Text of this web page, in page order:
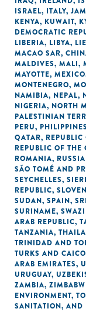
ISRAEL, ITALY,
KENYA, KUWAIT,
DEMOCRATIC
LIBERIA, LIBYA,
MACAO SAR,
MALDIVES, MALI,
MAYOTTE, MEXICO
MONTENEGRO,
NAMIBIA, NEPAL,
NIGERIA, NORTH
PALESTINIAN
PERU, PHILIPPINES
QATAR, REPUBLIC
REPUBLIC OF THE
ROMANIA,
SÃO TOMÉ AND
SEYCHELLES,
REPUBLIC,
SUDAN, SPAIN,
SURINAME,
ARAB REPUBLIC,
TANZANIA,
TRINIDAD AND
TURKS AND
ARAB EMIRATES,
URUGUAY,
ZAMBIA,
ENVIRONMENT,
SANITATION, AND